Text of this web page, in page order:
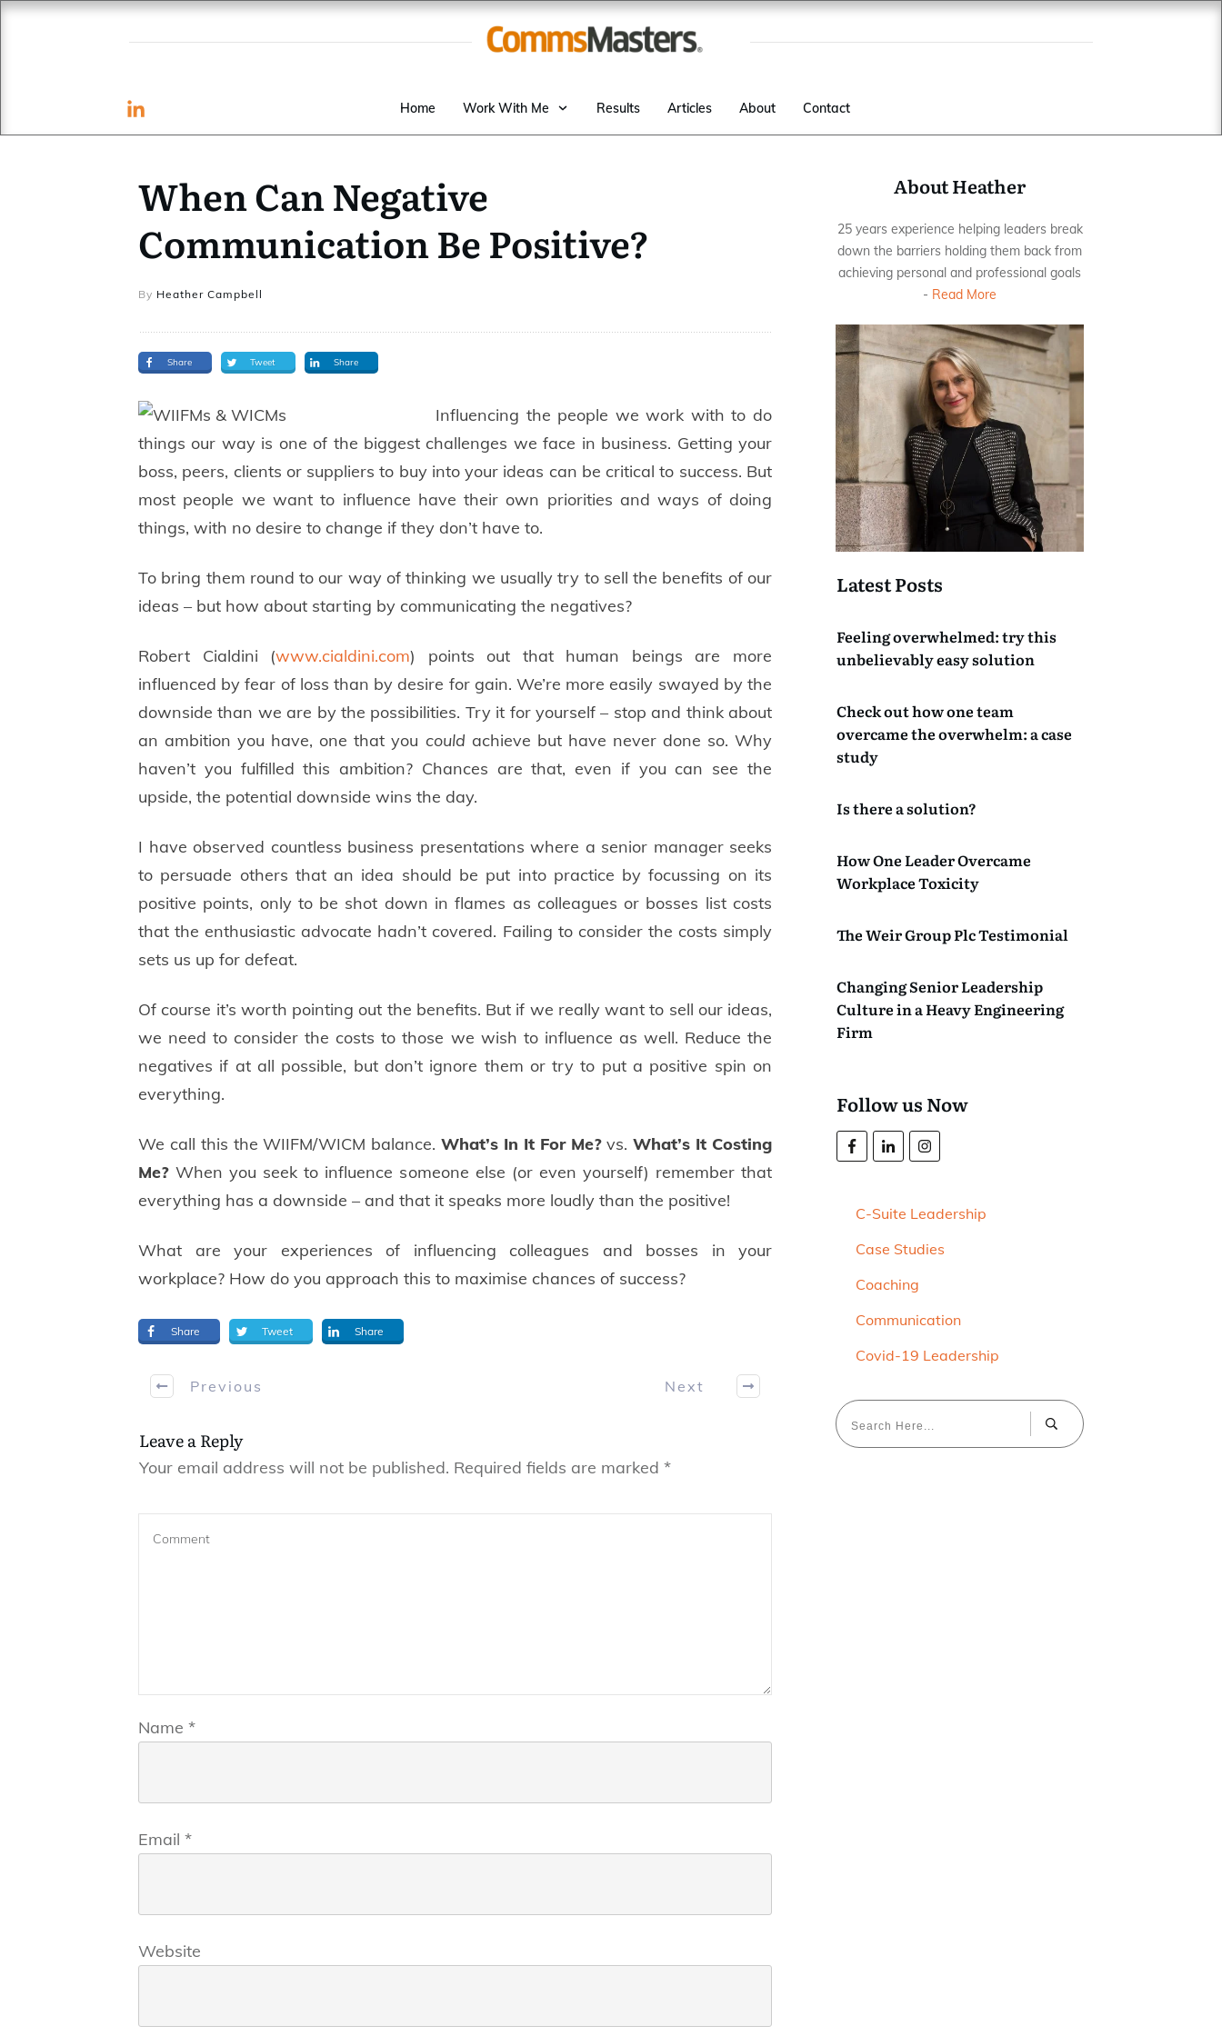
Home Work With Me Results Articles About Contact
When Can Negative
Communication Be Positive?
By Heather Campbell
Share Tweet Share
Influencing the people we work with to do
things our way is one of the biggest challenges we face in business. Getting your
boss, peers, clients or suppliers to buy into your ideas can be critical to success. But
most people we want to influence have their own priorities and ways of doing
things, with no desire to change if they don’t have to.
To bring them round to our way of thinking we usually try to sell the benefits of our
ideas – but how about starting by communicating the negatives?
Robert Cialdini (www.cialdini.com) points out that human beings are more
influenced by fear of loss than by desire for gain. We’re more easily swayed by the
downside than we are by the possibilities. Try it for yourself – stop and think about
an ambition you have, one that you could achieve but have never done so. Why
haven’t you fulfilled this ambition? Chances are that, even if you can see the
upside, the potential downside wins the day.
I have observed countless business presentations where a senior manager seeks
to persuade others that an idea should be put into practice by focussing on its
positive points, only to be shot down in flames as colleagues or bosses list costs
that the enthusiastic advocate hadn’t covered. Failing to consider the costs simply
sets us up for defeat.
Of course it’s worth pointing out the benefits. But if we really want to sell our ideas,
we need to consider the costs to those we wish to influence as well. Reduce the
negatives if at all possible, but don’t ignore them or try to put a positive spin on
everything.
We call this the WIIFM/WICM balance.What’s In It For Me?vs.What’s It Costing
Me? When you seek to influence someone else (or even yourself) remember that
everything has a downside – and that it speaks more loudly than the positive!
What are your experiences of influencing colleagues and bosses in your
workplace? How do you approach this to maximise chances of success?
Share Tweet Share
Previous Next
Leave a Reply
Your email address will not be published. Required fields are marked *
Name *
Email *
Website
About Heather
25 years experience helping leaders break
down the barriers holding them back from
achieving personal and professional goals
- Read More
Latest Posts
Feeling overwhelmed: try this
unbelievably easy solution
Check out how one team
overcame the overwhelm: a case
study
Is there a solution?
How One Leader Overcame
Workplace Toxicity
The Weir Group Plc Testimonial
Changing Senior Leadership
Culture in a Heavy Engineering
Firm
Follow us Now
C-Suite Leadership
Case Studies
Coaching
Communication
Covid-19 Leadership